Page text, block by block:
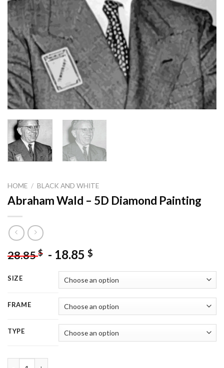
HOME / BLACK AND WHITE
Abraham Wald – 5D Diamond Painting
28.85$ - 18.85 $
SIZE
FRAME
TYPE